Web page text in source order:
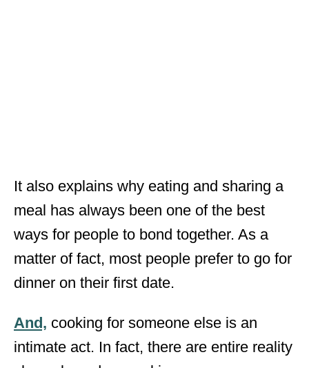
It also explains why eating and sharing a
meal has always been one of the best
ways for people to bond together. As a
matter of fact, most people prefer to go for
dinner on their first date.
And, cooking for someone else is an
intimate act. In fact, there are entire reality